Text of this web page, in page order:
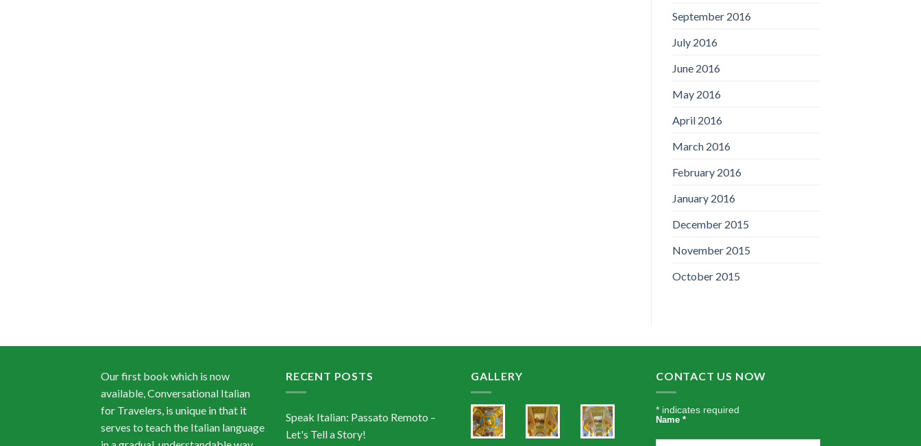
September 2016
July 2016
June 2016
May 2016
April 2016
March 2016
February 2016
January 2016
December 2015
November 2015
October 2015
Our first book which is now
available, Conversational Italian
for Travelers, is unique in that it
serves to teach the Italian language
RECENT POSTS
Speak Italian: Passato Remoto –
Let's Tell a Story!
GALLERY CONTACT US NOW
* indicates required
Name *